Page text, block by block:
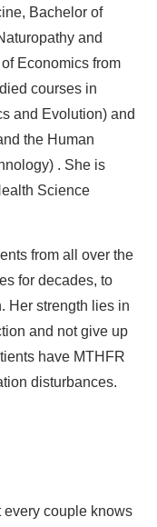
Bachelor of
and
Economics from
courses in
and Evolution) and
the Human
. She is
Science
from all over the
for decades, to
Her strength lies in
and not give up
have MTHFR
disturbances.
every couple knows